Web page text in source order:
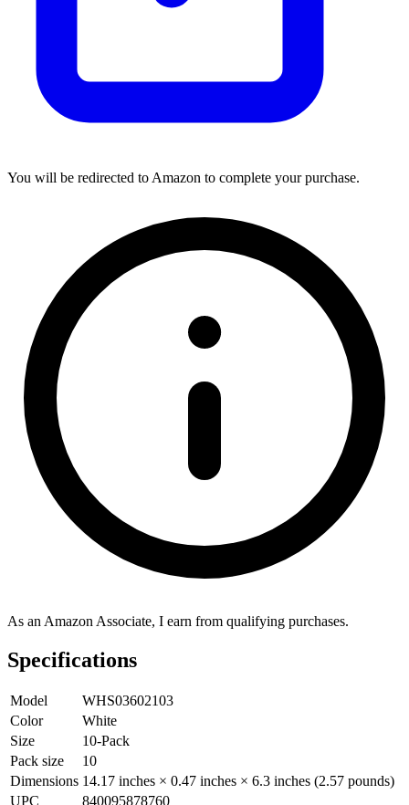
You will be redirected to Amazon to complete your purchase.
As an Amazon Associate, I earn from qualifying purchases.
Specifications
Model
WHS03602103
Color
White
Size
10-Pack
Pack size
10
Dimensions 14.17 inches × 0.47 inches × 6.3 inches (2.57 pounds)
UPC
840095878760